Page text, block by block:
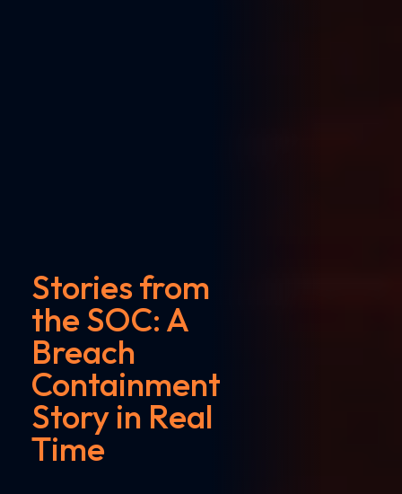
Stories from
the SOC: A
Breach
Containment
Story in Real
Time